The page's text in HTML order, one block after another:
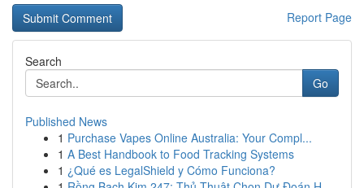
Report Page
Search
Go
Published News
1 Purchase Vapes Online Australia: Your Compl...
1 A Best Handbook to Food Tracking Systems
1 ¿Qué es LegalShield y Cómo Funciona?